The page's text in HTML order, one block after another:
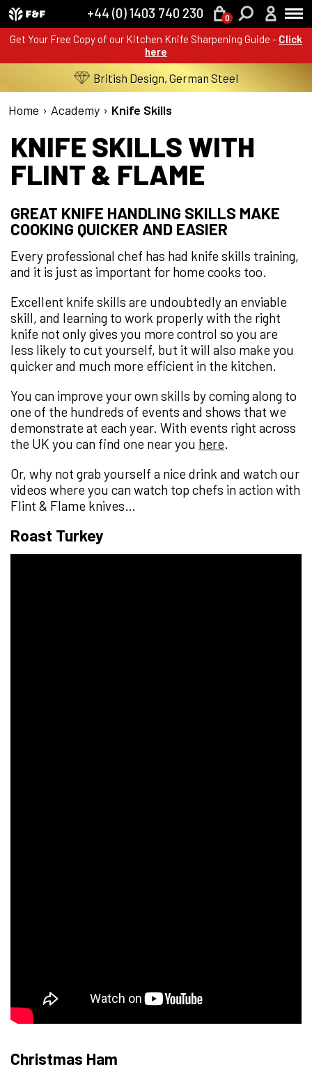
Get Your Free Copy of our Kitchen Knife Sharpening Guide - Click
here
+44 (0) 1403 740 230 0
British Design, German Steel
Home › Academy › Knife Skills
KNIFE SKILLS WITH
FLINT & FLAME
GREAT KNIFE HANDLING SKILLS MAKE
COOKING QUICKER AND EASIER
Every professional chef has had knife skills training,
and it is just as important for home cooks too.
Excellent knife skills are undoubtedly an enviable
skill, and learning to work properly with the right
knife not only gives you more control so you are
less likely to cut yourself, but it will also make you
quicker and much more efficient in the kitchen.
You can improve your own skills by coming along to
one of the hundreds of events and shows that we
demonstrate at each year. With events right across
the UK you can find one near you here.
Or, why not grab yourself a nice drink and watch our
videos where you can watch top chefs in action with
Flint & Flame knives…
Roast Turkey
Christmas Ham